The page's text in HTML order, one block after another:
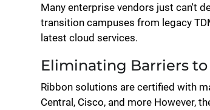
Many enterprise vendors just can't
transition campuses from legacy
latest cloud services.
Eliminating Barriers
Ribbon solutions are certified with
Central, Cisco, and more However,